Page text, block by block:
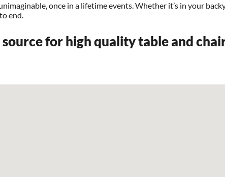
once in a lifetime events. Whether it’s in your
end.
for high quality table and